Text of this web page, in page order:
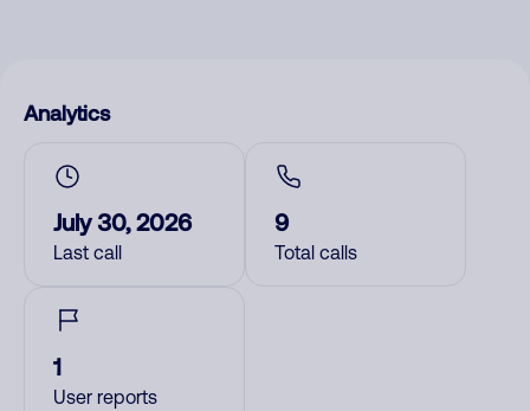
Analytics
July 30, 2026
Last call
9
Total calls
1
User reports